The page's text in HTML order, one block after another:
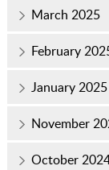
March 2025
February
January 2025
November
October